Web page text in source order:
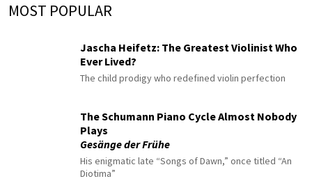
MOST POPULAR
Jascha Heifetz: The Greatest Violinist Who
Ever Lived?
The child prodigy who redefined violin perfection
The Schumann Piano Cycle Almost Nobody
Plays
Gesänge der Frühe
His enigmatic late “Songs of Dawn,” once titled “An
Diotima”